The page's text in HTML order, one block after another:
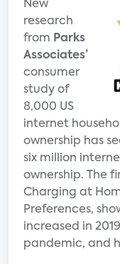
New
research
from Parks
Associates’
consumer
study of
8,000 US
internet
ownership has
six million
ownership. The
Charging at
Preferences,
increased in
pandemic, and